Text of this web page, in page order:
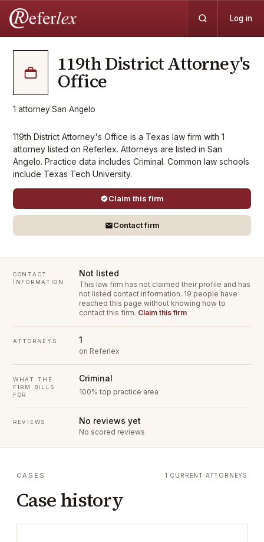
Log in
119th District Attorney's
Office
1 attorney·San Angelo
119th District Attorney's Office is a Texas law firm with 1
attorney listed on Referlex. Attorneys are listed in San
Angelo. Practice data includes Criminal. Common law schools
include Texas Tech University.
Claim this firm
Contact firm
CONTACT
INFORMATION
Not listed
This law firm has not claimed their profile and has
not listed contact information. 19 people have
reached this page without knowing how to
contact this firm. Claim this firm
ATTORNEYS 1
on Referlex
WHAT THE
FIRM BILLS
FOR
Criminal
100% top practice area
REVIEWS No reviews yet
No scored reviews
CASES
Case history
1 CURRENT ATTORNEYS